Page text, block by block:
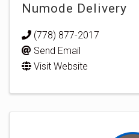
Numode Delivery
(778) 877-2017
Send Email
Visit Website